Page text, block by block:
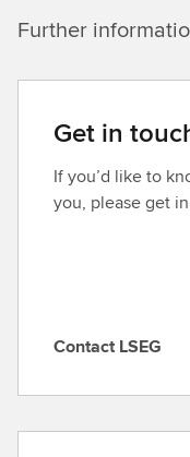
Further
Get in
If you’d like to
you, please get
C
t
Contact LSEG